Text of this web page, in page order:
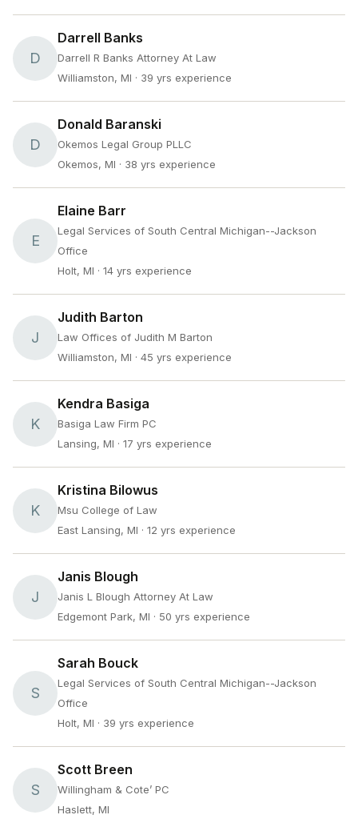
D
Darrell Banks
Darrell R Banks Attorney At Law
Williamston, MI · 39 yrs experience
D
Donald Baranski
Okemos Legal Group PLLC
Okemos, MI · 38 yrs experience
E
Elaine Barr
Legal Services of South Central Michigan--Jackson
Office
Holt, MI · 14 yrs experience
J
Judith Barton
Law Offices of Judith M Barton
Williamston, MI · 45 yrs experience
K
Kendra Basiga
Basiga Law Firm PC
Lansing, MI · 17 yrs experience
K
Kristina Bilowus
Msu College of Law
East Lansing, MI · 12 yrs experience
J
Janis Blough
Janis L Blough Attorney At Law
Edgemont Park, MI · 50 yrs experience
S
Sarah Bouck
Legal Services of South Central Michigan--Jackson
Office
Holt, MI · 39 yrs experience
S
Scott Breen
Willingham & Cote’ PC
Haslett, MI